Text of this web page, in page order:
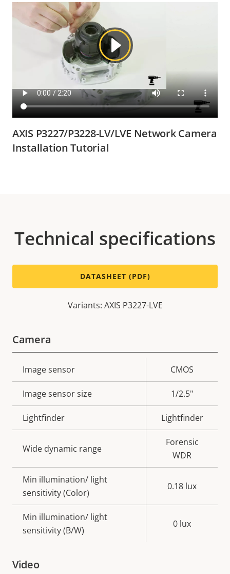
AXIS P3227/P3228-LV/LVE Network Camera
Installation Tutorial
Technical specifications
DATASHEET (PDF)
Variants: AXIS P3227-LVE
Camera
Property
description
value
Image sensor CMOS
Image sensor size 1/2.5"
Lightfinder Lightfinder
Wide dynamic range
Forensic
WDR
Min illumination/ light
sensitivity (Color)
0.18 lux
Min illumination/ light
sensitivity (B/W)
0 lux
Video